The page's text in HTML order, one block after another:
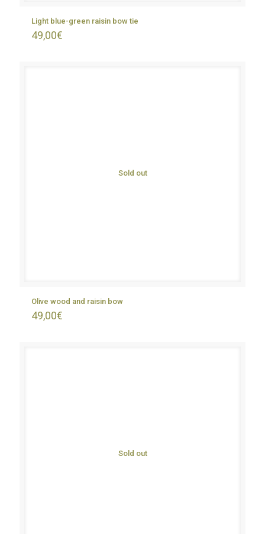
Light blue-green raisin bow tie
49,00€
Sold out
Olive wood and raisin bow
49,00€
Sold out